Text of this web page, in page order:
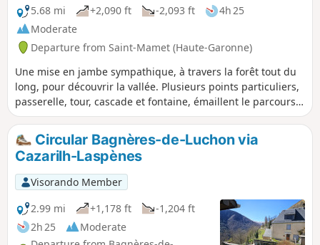
5.68 mi
+2,090 ft -2,093 ft
4h 25
Moderate
Departure from Saint-Mamet (Haute-Garonne)
Une mise en jambe sympathique, à travers la forêt tout du
long, pour découvrir la vallée. Plusieurs points particuliers,
passerelle, tour, cascade et fontaine, émaillent le parcours,
dont une surprenante Fontaine d'Amour qu'il ne faut pas
rater (bien faire attention au panneau) pour commencer à
comprendre l'histoire de la région.
Circular Bagnères-de-Luchon via
Cazarilh-Laspènes
Visorando Member
2.99 mi
+1,178 ft
-1,204 ft
2h 25
Moderate